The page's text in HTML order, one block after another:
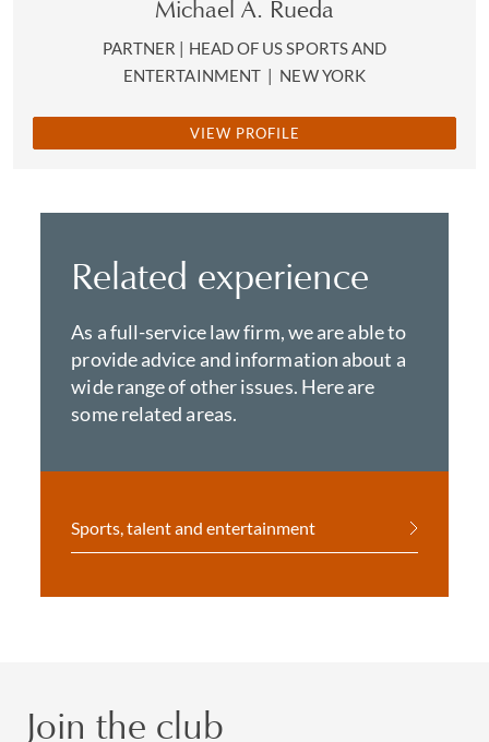
Michael A. Rueda
PARTNER | HEAD OF US SPORTS AND
ENTERTAINMENT | NEW YORK
VIEW PROFILE
Related experience
As a full-service law firm, we are able to
provide advice and information about a
wide range of other issues. Here are
some related areas.
Sports, talent and entertainment
Join the club